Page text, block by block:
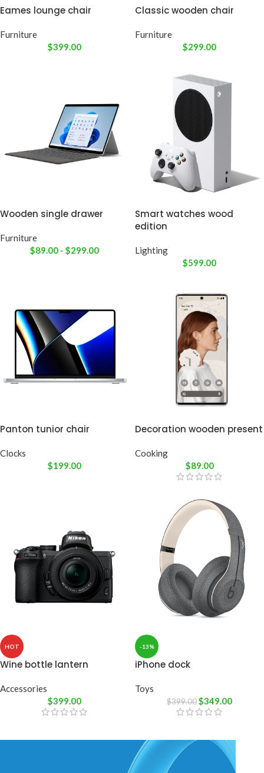
Eames lounge chair
Furniture
$399.00
Classic wooden chair
Furniture
$299.00
Wooden single drawer
Furniture
$89.00 - $299.00
Smart watches wood
edition
Lighting
$599.00
Panton tunior chair
Clocks
$199.00
Decoration wooden present
Cooking
$89.00
HOT
Wine bottle lantern
Accessories
$399.00
-13%
iPhone dock
Toys
$399.00$349.00